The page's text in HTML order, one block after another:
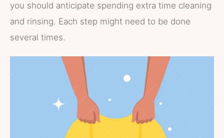
you should anticipate spending extra time cleaning
and rinsing. Each step might need to be done
several times.